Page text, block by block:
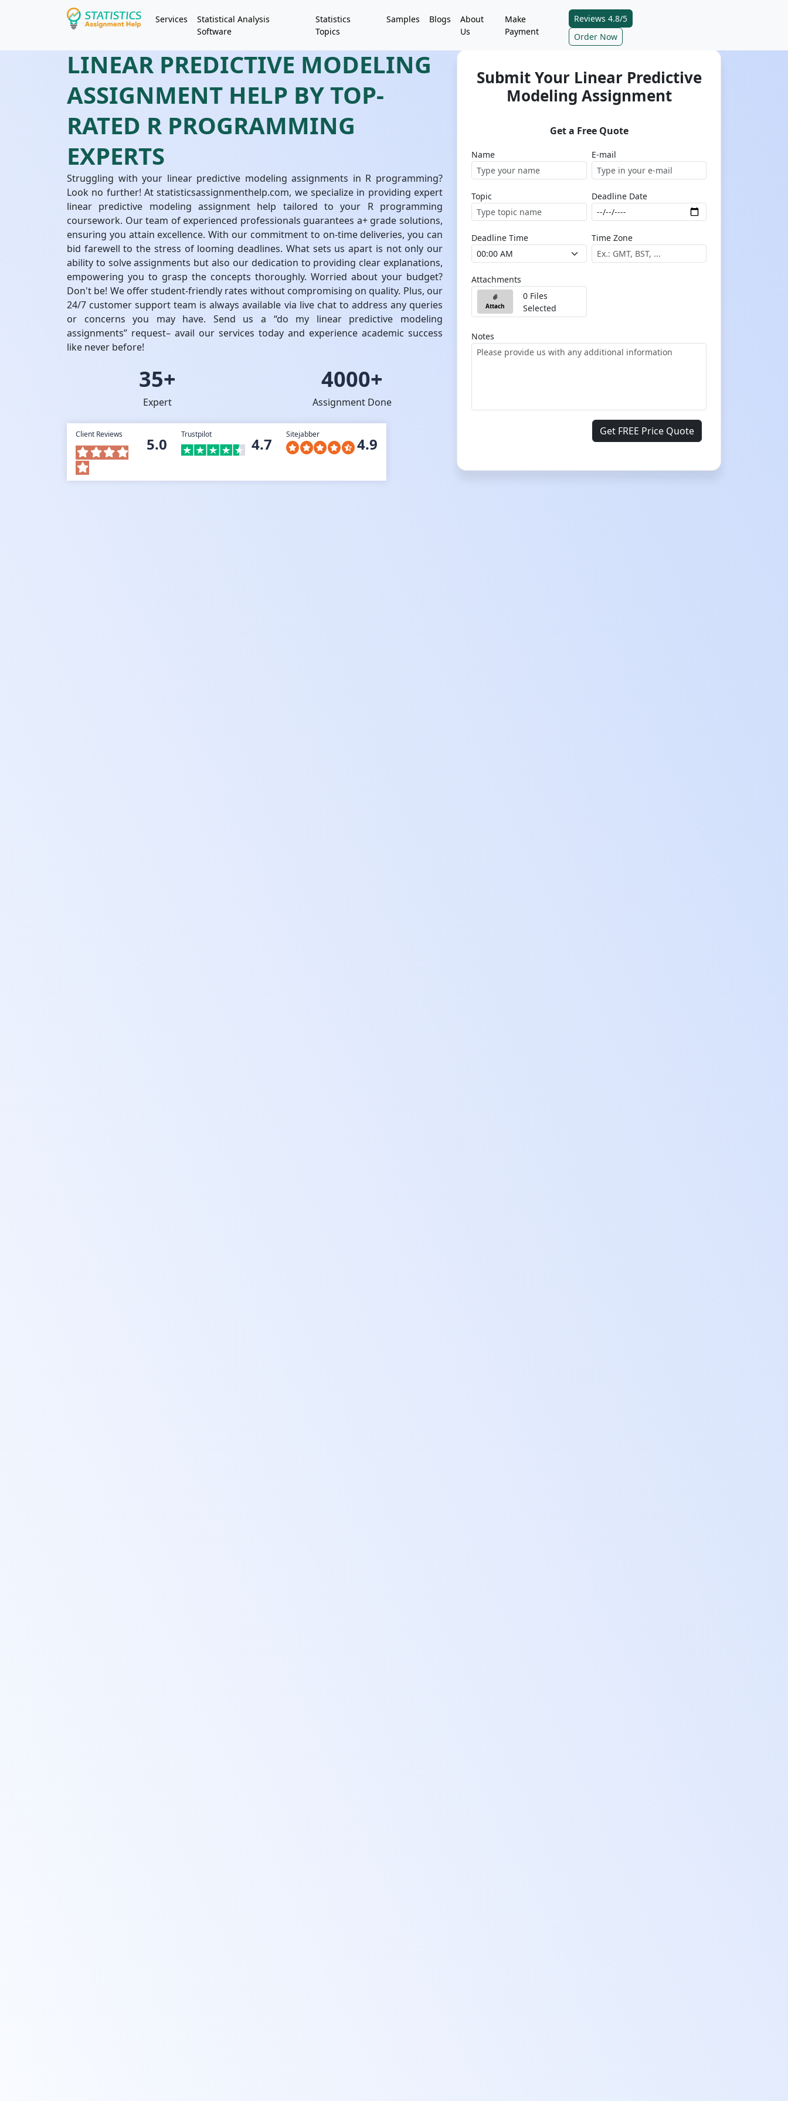
Services
Statistical Analysis
Software
Statistics
Topics
Samples Blogs
About
Us
Make
Payment
Reviews 4.8/5
Order Now
LINEAR PREDICTIVE MODELING
ASSIGNMENT HELP BY TOP-
RATED R PROGRAMMING
EXPERTS
Struggling with your linear predictive modeling assignments in R programming?
Look no further! At statisticsassignmenthelp.com, we specialize in providing expert
linear predictive modeling assignment help tailored to your R programming
coursework. Our team of experienced professionals guarantees a+ grade solutions,
ensuring you attain excellence. With our commitment to on-time deliveries, you can
bid farewell to the stress of looming deadlines. What sets us apart is not only our
ability to solve assignments but also our dedication to providing clear explanations,
empowering you to grasp the concepts thoroughly. Worried about your budget?
Don't be! We offer student-friendly rates without compromising on quality. Plus, our
24/7 customer support team is always available via live chat to address any queries
or concerns you may have. Send us a “do my linear predictive modeling
assignments” request– avail our services today and experience academic success
like never before!
35+
Expert
4000+
Assignment Done
Client Reviews
5.0
Trustpilot
4.7
Sitejabber
4.9
Submit Your Linear Predictive
Modeling Assignment
Get a Free Quote
Name E-mail
Topic Deadline Date
Deadline Time Time Zone
Attachments
Attach
0 Files
Selected
Notes
Get FREE Price Quote